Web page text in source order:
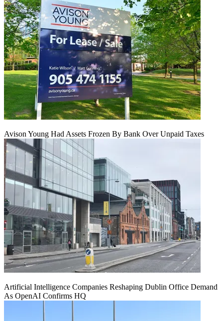
Avison Young Had Assets Frozen By Bank Over Unpaid Taxes
Artificial Intelligence Companies Reshaping Dublin Office Demand
As OpenAI Confirms HQ